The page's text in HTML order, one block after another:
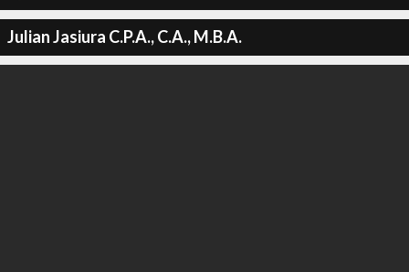
Julian Jasiura C.P.A., C.A., M.B.A.